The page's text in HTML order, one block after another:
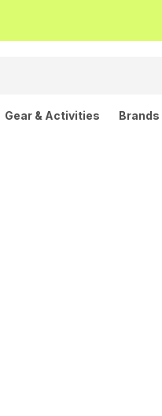
Gear & Activities Brands